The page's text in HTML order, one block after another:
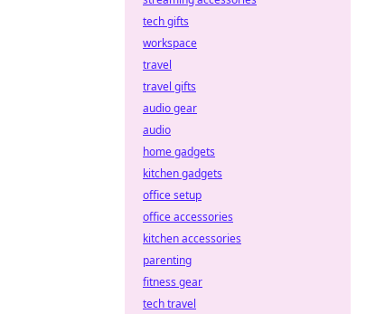
tech gifts
workspace
travel
travel gifts
audio gear
audio
home gadgets
kitchen gadgets
office setup
office accessories
kitchen accessories
parenting
fitness gear
tech travel